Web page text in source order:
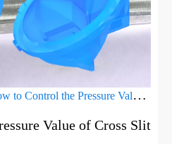
Control the Pressure Value of Cross Slit Valve
Value of Cross Slit